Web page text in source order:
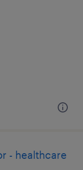
- healthcare